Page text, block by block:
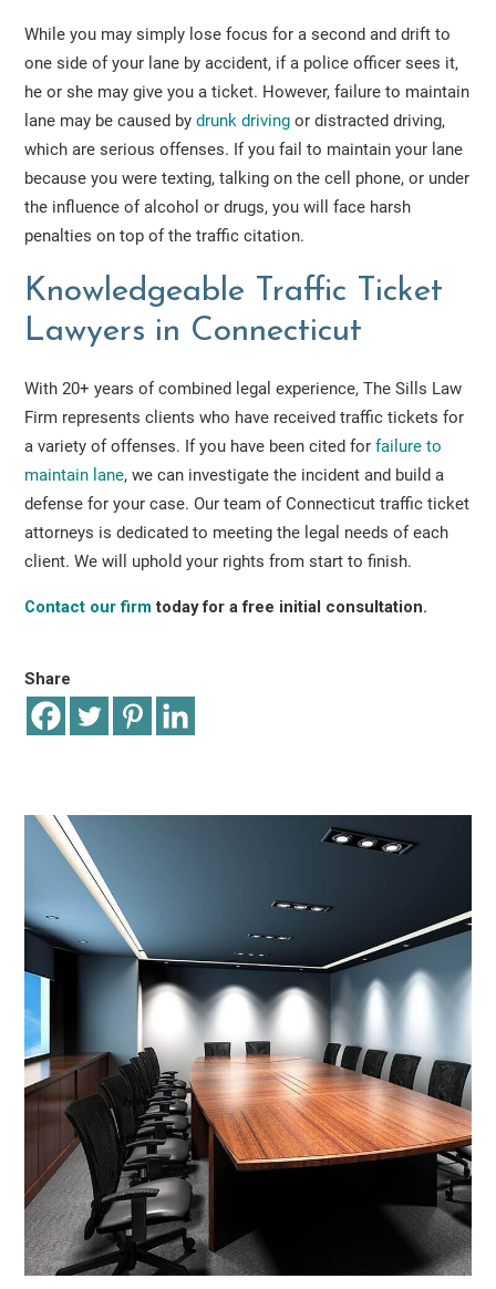
Share
While you may simply lose focus for a second and drift to
one side of your lane by accident, if a police officer sees it,
he or she may give you a ticket. However, failure to maintain
lane may be caused bydrunk driving or distracted driving,
which are serious offenses. If you fail to maintain your lane
because you were texting, talking on the cell phone, or under
the influence of alcohol or drugs, you will face harsh
penalties on top of the traffic citation.
Knowledgeable Traffic Ticket
Lawyers in Connecticut
With 20+ years of combined legal experience, The Sills Law
Firm represents clients who have received traffic tickets for
a variety of offenses. If you have been cited forfailure to
maintain lane, we can investigate the incident and build a
defense for your case. Our team of Connecticut traffic ticket
attorneys is dedicated to meeting the legal needs of each
client. We will uphold your rights from start to finish.
Contact our firm today for a free initial consultation.